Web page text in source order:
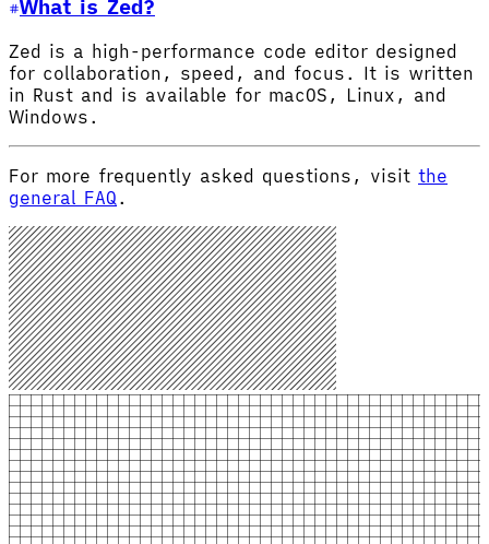
What is Zed?
Zed is a high-performance code editor designed
for collaboration, speed, and focus. It is written
in Rust and is available for macOS, Linux, and
Windows.
For more frequently asked questions, visit the
general FAQ .